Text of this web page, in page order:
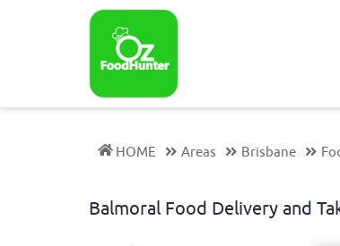
HOME Areas Brisbane
Balmoral Food Delivery and